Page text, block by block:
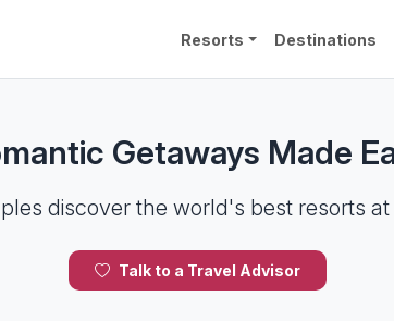
Resorts Destinations
Getaways Made
discover the world's best resorts
Talk to a Travel Advisor